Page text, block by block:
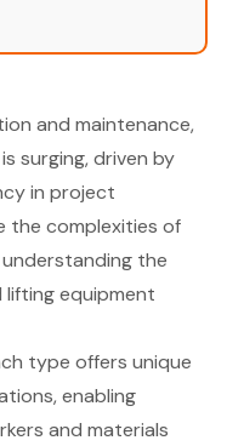
and maintenance,
surging, driven by
in project
the complexities of
the
equipment
type offers unique
enabling
and materials